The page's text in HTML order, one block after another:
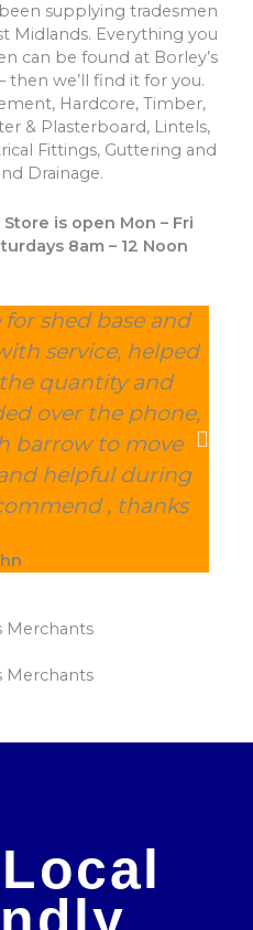
been supplying tradesmen
Midlands. Everything you
can be found at Borley’s
then we’ll find it for you.
Hardcore, Timber,
& Plasterboard, Lintels,
Fittings, Guttering and
Drainage.
is open Mon – Fri
8am – 12 Noon
shed base and
service, helped
quantity and
over the phone,
barrow to move
helpful during
, thanks